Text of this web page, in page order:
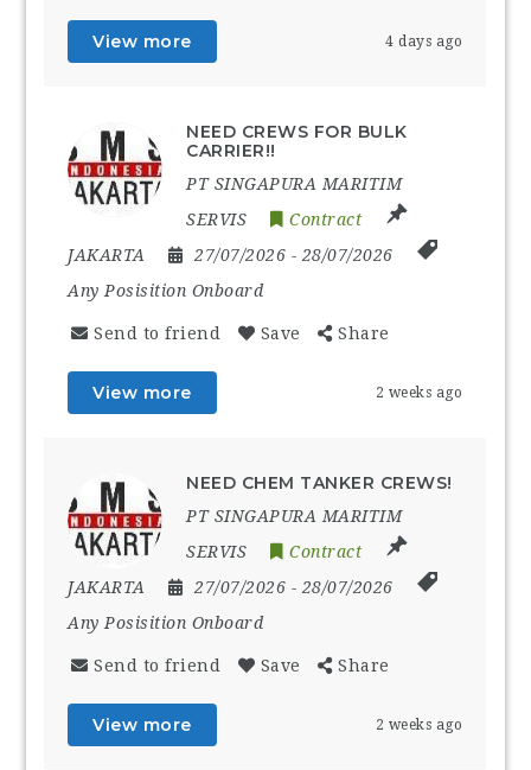
View more 4 days ago
NEED CREWS FOR BULK
CARRIER!!
PT SINGAPURA MARITIM
SERVIS
Contract
JAKARTA
27/07/2026 - 28/07/2026
Any Posisition Onboard
Send to friend Save Share
View more 2 weeks ago
NEED CHEM TANKER CREWS!
PT SINGAPURA MARITIM
SERVIS
Contract
JAKARTA
27/07/2026 - 28/07/2026
Any Posisition Onboard
Send to friend Save Share
View more 2 weeks ago